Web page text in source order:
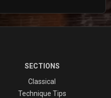
SECTIONS
Classical
Technique Tips